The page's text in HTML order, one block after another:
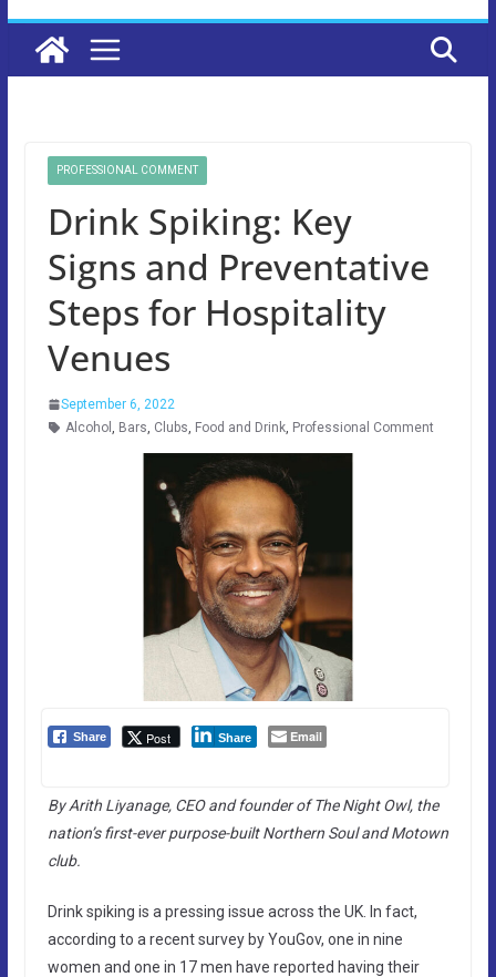
PROFESSIONAL COMMENT
Drink Spiking: Key
Signs and Preventative
Steps for Hospitality
Venues
September 6, 2022
Alcohol , Bars, Clubs, Food and Drink, Professional Comment
Share Post Share Email
By Arith Liyanage, CEO and founder of The Night Owl, the
nation’s first-ever purpose-built Northern Soul and Motown
club.
Drink spiking is a pressing issue across the UK. In fact,
according to a recent survey by YouGov, one in nine
women and one in 17 men have reported having their